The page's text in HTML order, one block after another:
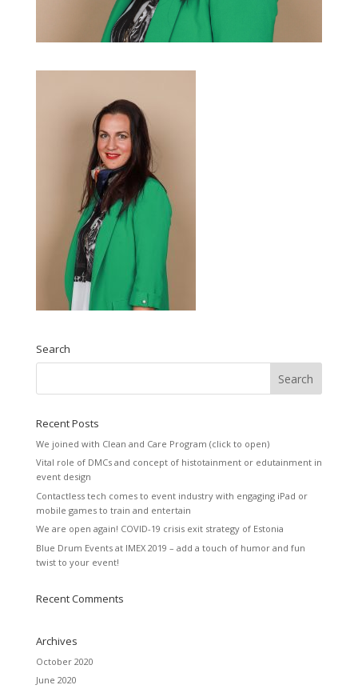
Search
Recent Posts
We joined with Clean and Care Program (click to open)
Vital role of DMCs and concept of histotainment or edutainment in
event design
Contactless tech comes to event industry with engaging iPad or
mobile games to train and entertain
We are open again! COVID-19 crisis exit strategy of Estonia
Blue Drum Events at IMEX 2019 – add a touch of humor and fun
twist to your event!
Recent Comments
Archives
October 2020
June 2020